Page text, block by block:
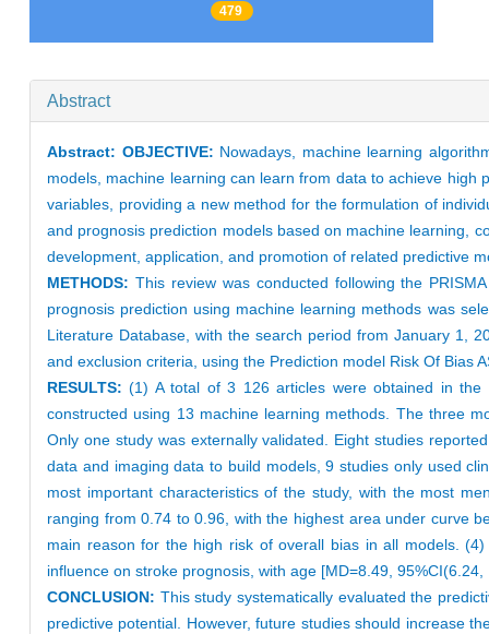
479
Abstract
Abstract: OBJECTIVE: Nowadays, machine learning
models, machine learning can learn from data to achieve
variables, providing a new method for the formulation of
and prognosis prediction models based on machine learning,
development, application, and promotion of related predictive
METHODS: This review was conducted following the
prognosis prediction using machine learning methods was
Literature Database, with the search period from January 1,
and exclusion criteria, using the Prediction model Risk Of Bias
RESULTS: (1) A total of 3 126 articles were obtained in the
constructed using 13 machine learning methods. The three
Only one study was externally validated. Eight studies
data and imaging data to build models, 9 studies only used
most important characteristics of the study, with the most
ranging from 0.74 to 0.96, with the highest area under curve
main reason for the high risk of overall bias in all models.
influence on stroke prognosis, with age [MD=8.49,
CONCLUSION: This study systematically evaluated the
predictive potential. However, future studies should increase